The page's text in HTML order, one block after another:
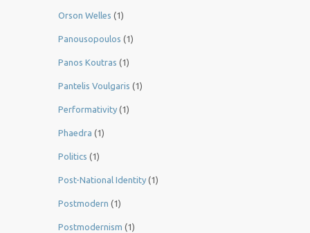
Orson Welles (1)
Panousopoulos (1)
Panos Koutras (1)
Pantelis Voulgaris (1)
Performativity (1)
Phaedra (1)
Politics (1)
Post-National Identity (1)
Postmodern (1)
Postmodernism (1)